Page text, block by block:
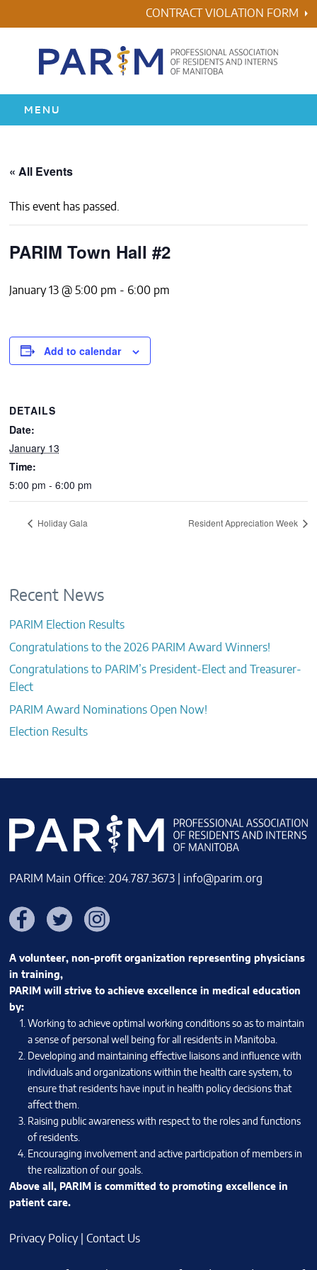
to
CONTRACT VIOLATION FORM
MENU
AWARDS
ABOUT US
CONTACTS
« All Events
This event has passed.
PARIM Town Hall #2
January 13 @ 5:00 pm - 6:00 pm
Add to calendar
DETAILS
Date:
January 13
Time:
5:00 pm - 6:00 pm
Holiday Gala Resident Appreciation Week
Recent News
PARIM Election Results
Congratulations to the 2026 PARIM Award Winners!
Congratulations to PARIM’s President-Elect and Treasurer-
Elect
PARIM Award Nominations Open Now!
Election Results
PARIM Main Office: 204.787.3673 | info@parim.org
FacebookTwitter Instagram
A volunteer, non-profit organization representing physicians
in training,
PARIM will strive to achieve excellence in medical education
by:
Working to achieve optimal working conditions so as to maintain
a sense of personal well being for all residents in Manitoba.
Developing and maintaining effective liaisons and influence with
individuals and organizations within the health care system, to
ensure that residents have input in health policy decisions that
affect them.
Raising public awareness with respect to the roles and functions
of residents.
Encouraging involvement and active participation of members in
the realization of our goals.
Above all, PARIM is committed to promoting excellence in
patient care.
Privacy Policy| Contact Us